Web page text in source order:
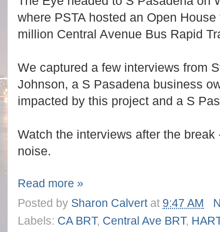
where PSTA hosted an Open
million Central Avenue Bus Rapid
We captured a few interviews from
Johnson, a S Pasadena business
impacted by this project and a S
Watch the interviews after the
noise.
Read more »
Posted by Sharon Calvert at 9:47 AM
Labels: CA BRT, Central Ave BRT,